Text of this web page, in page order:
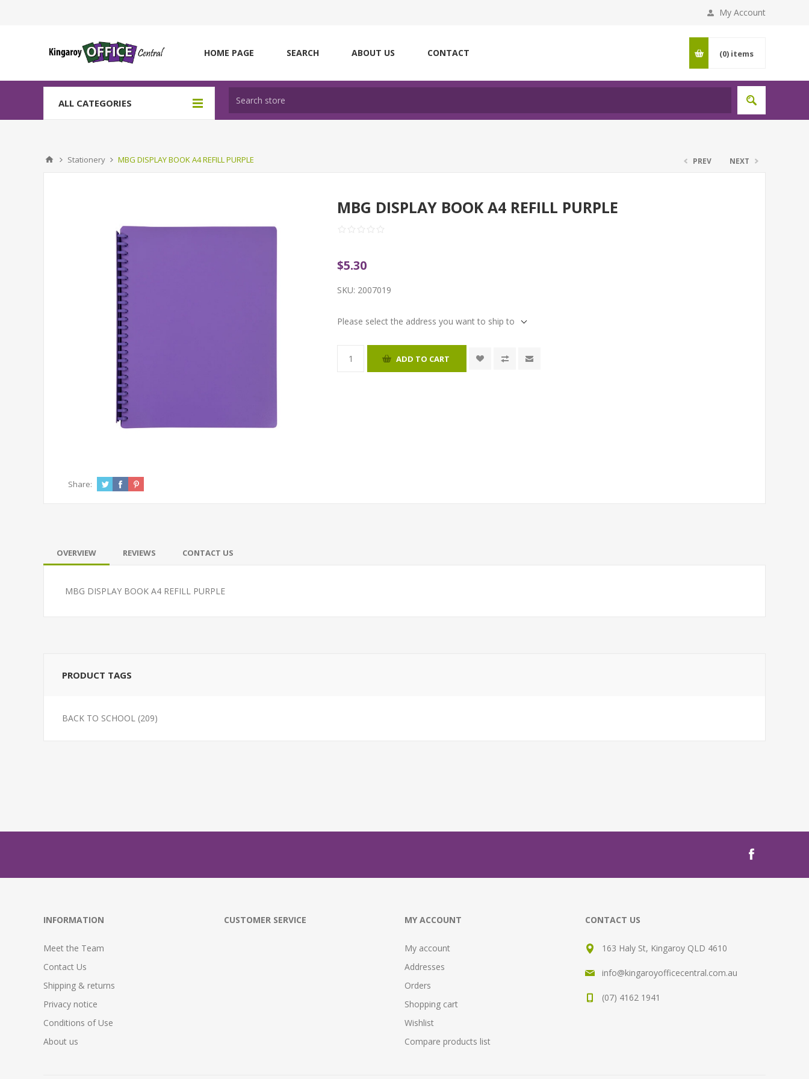
My Account
HOME PAGE SEARCH ABOUT US CONTACT (0) items
ALL CATEGORIES
Stationery MBG DISPLAY BOOK A4 REFILL PURPLE PREV NEXT
MBG DISPLAY BOOK A4 REFILL PURPLE
$5.30
SKU: 2007019
Please select the address you want to ship to
ADD TO CART
Share:
OVERVIEW REVIEWS CONTACT US
MBG DISPLAY BOOK A4 REFILL PURPLE
PRODUCT TAGS
BACK TO SCHOOL (209)
INFORMATION
Meet the Team
Contact Us
Shipping & returns
Privacy notice
Conditions of Use
About us
CUSTOMER SERVICE MY ACCOUNT
My account
Addresses
Orders
Shopping cart
Wishlist
Compare products list
CONTACT US
163 Haly St, Kingaroy QLD 4610
info@kingaroyofficecentral.com.au
(07) 4162 1941